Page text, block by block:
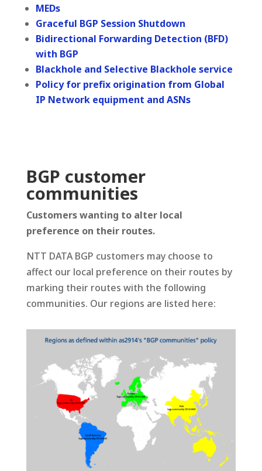
MEDs
Graceful BGP Session Shutdown
Bidirectional Forwarding Detection (BFD)
with BGP
Blackhole and Selective Blackhole service
Policy for prefix origination from Global
IP Network equipment and ASNs
BGP customer
communities
Customers wanting to alter local
preference on their routes.
NTT DATA BGP customers may choose to
affect our local preference on their routes by
marking their routes with the following
communities. Our regions are listed here: